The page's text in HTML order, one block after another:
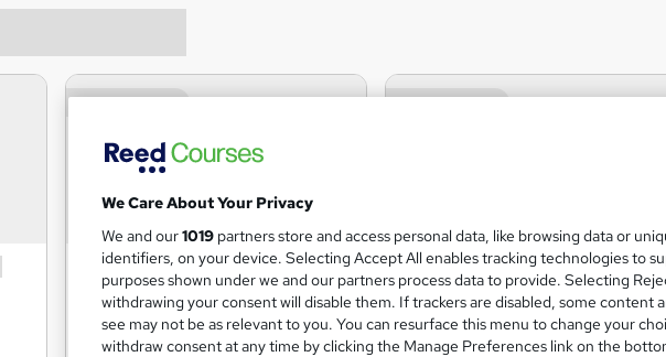
We Care About Your Privacy
We and our1019 partners store and access personal data, like browsing data or
identifiers, on your device. Selecting Accept All enables tracking technologies to
purposes shown under we and our partners process data to provide. Selecting
withdrawing your consent will disable them. If trackers are disabled, some content
see may not be as relevant to you. You can resurface this menu to change your
withdraw consent at any time by clicking the Manage Preferences link on the